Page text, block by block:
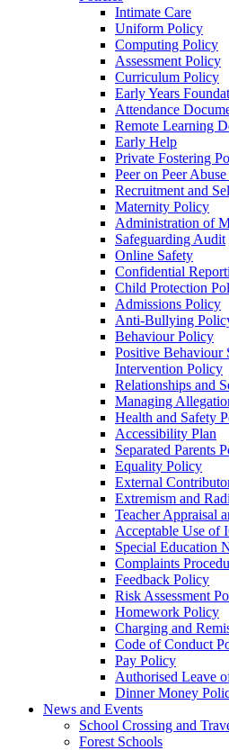
Intimate Care
Uniform Policy
Computing Policy
Assessment Policy
Curriculum Policy
Early Years
Attendance
Remote Learning
Early Help
Private Fostering
Peer on Peer
Recruitment and
Maternity Policy
Administration of
Safeguarding Audit
Online Safety
Confidential
Child Protection
Admissions Policy
Anti-Bullying
Behaviour Policy
Positive Behaviour
Intervention Policy
Relationships and
Managing
Health and Safety
Accessibility Plan
Separated Parents
Equality Policy
External
Extremism and
Teacher Appraisal
Acceptable Use of
Special Education
Complaints
Feedback Policy
Risk Assessment
Homework Policy
Charging and
Code of Conduct
Pay Policy
Authorised Leave
Dinner Money
News and Events
School Crossing and
Forest Schools